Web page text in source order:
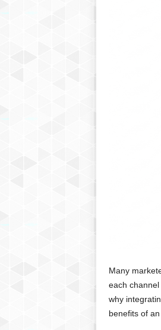
Many
each
why
benefits of